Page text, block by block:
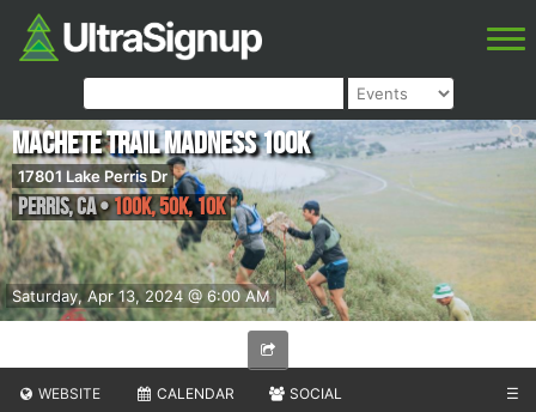
Saturday, Apr 13, 2024 @ 6:00 AM
Machete Trail Madness 100k
17801 Lake Perris Dr
Perris,CA•100k, 50K, 10K
WEBSITE CALENDAR SOCIAL ☰